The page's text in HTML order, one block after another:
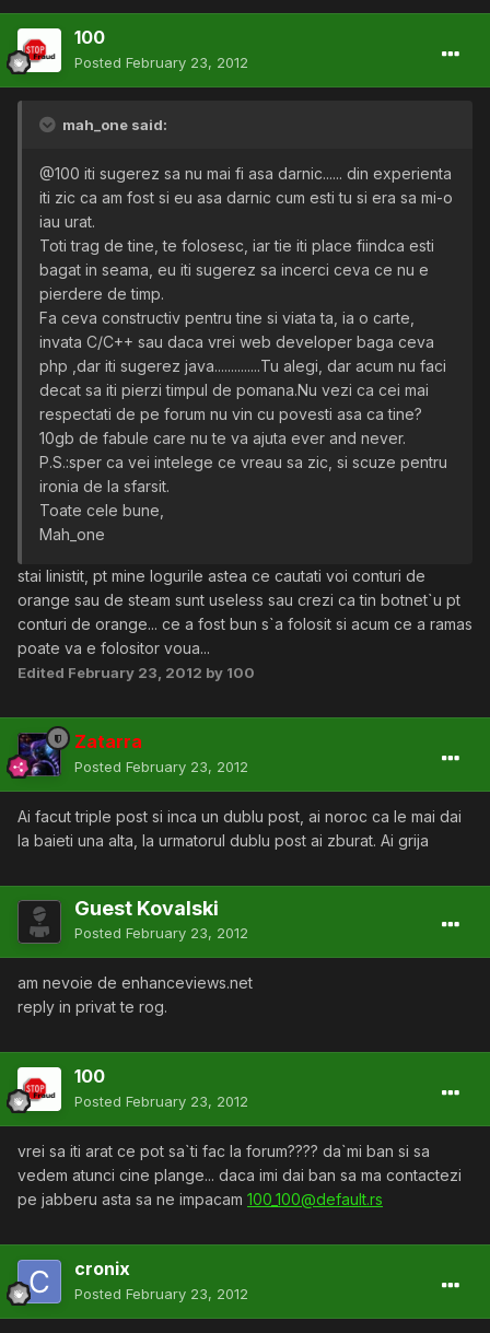
100
Posted February 23, 2012
mah_one said:
@100 iti sugerez sa nu mai fi asa darnic...... din experienta
iti zic ca am fost si eu asa darnic cum esti tu si era sa mi-o
iau urat.
Toti trag de tine, te folosesc, iar tie iti place fiindca esti
bagat in seama, eu iti sugerez sa incerci ceva ce nu e
pierdere de timp.
Fa ceva constructiv pentru tine si viata ta, ia o carte,
invata C/C++ sau daca vrei web developer baga ceva
php ,dar iti sugerez java..............Tu alegi, dar acum nu faci
decat sa iti pierzi timpul de pomana.Nu vezi ca cei mai
respectati de pe forum nu vin cu povesti asa ca tine?
10gb de fabule care nu te va ajuta ever and never.
P.S.:sper ca vei intelege ce vreau sa zic, si scuze pentru
ironia de la sfarsit.
Toate cele bune,
Mah_one
stai linistit, pt mine logurile astea ce cautati voi conturi de
orange sau de steam sunt useless sau crezi ca tin botnet`u pt
conturi de orange... ce a fost bun s`a folosit si acum ce a ramas
poate va e folositor voua...
Edited February 23, 2012 by 100
Zatarra
Posted February 23, 2012
Ai facut triple post si inca un dublu post, ai noroc ca le mai dai
la baieti una alta, la urmatorul dublu post ai zburat. Ai grija
Guest Kovalski
Posted February 23, 2012
am nevoie de enhanceviews.net
reply in privat te rog.
100
Posted February 23, 2012
vrei sa iti arat ce pot sa`ti fac la forum???? da`mi ban si sa
vedem atunci cine plange... daca imi dai ban sa ma contactezi
pe jabberu asta sa ne impacam 100_100@default.rs
cronix
Posted February 23, 2012